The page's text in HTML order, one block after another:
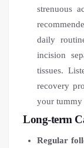
strenuous
daily
incision
tissues.
recovery
your tummy
Long-term
Regular